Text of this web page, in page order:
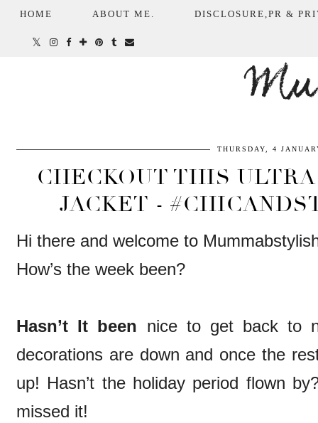
HOME ABOUT ME. DISCLOSURE,PR &
THURSDAY, 4
CHECKOUT THIS
JACKET -
Hi there and welcome to
How’s the week been?
Hasn’t It been nice to get back to
decorations are down and once the
up! Hasn’t the holiday period flown
missed it!